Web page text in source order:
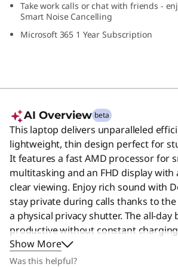
Take work calls or chat with friends -
Smart Noise Cancelling
Microsoft 365 1 Year Subscription
AI Overview beta
This laptop delivers unparalleled
lightweight, thin design perfect for
It features a fast AMD processor for
multitasking and an FHD display
clear viewing. Enjoy rich sound with
stay private during calls thanks to
a physical privacy shutter. The all-day
productive without constant
with a one-year Microsoft 365
get started. While designed
Show More
Was this helpful?